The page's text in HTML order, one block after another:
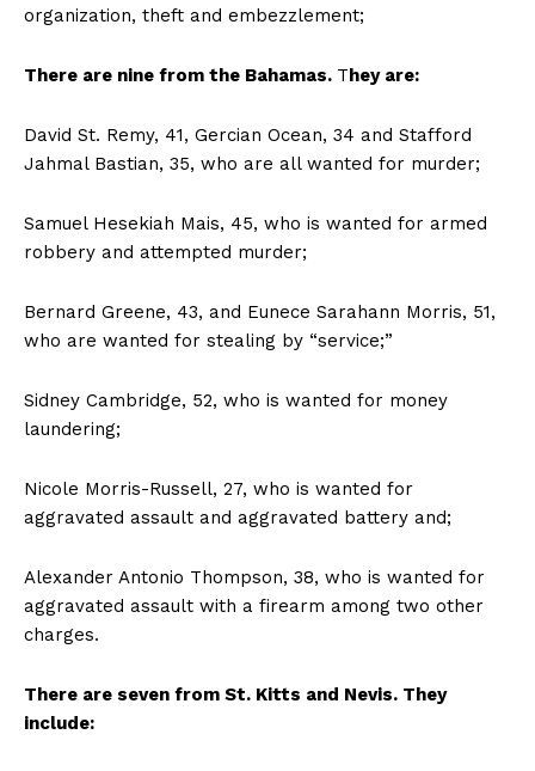
organization, theft and embezzlement;
There are nine from the Bahamas. They are:
David St. Remy, 41, Gercian Ocean, 34 and Stafford
Jahmal Bastian, 35, who are all wanted for murder;
Samuel Hesekiah Mais, 45, who is wanted for armed
robbery and attempted murder;
Bernard Greene, 43, and Eunece Sarahann Morris, 51,
who are wanted for stealing by “service;”
Sidney Cambridge, 52, who is wanted for money
laundering;
Nicole Morris-Russell, 27, who is wanted for
aggravated assault and aggravated battery and;
Alexander Antonio Thompson, 38, who is wanted for
aggravated assault with a firearm among two other
charges.
There are seven from St. Kitts and Nevis. They
include: